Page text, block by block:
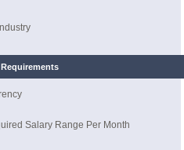
Requirements
Salary Range Per Month